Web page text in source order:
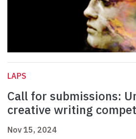
LAPS
Call for submissions:
creative writing
Nov 15, 2024